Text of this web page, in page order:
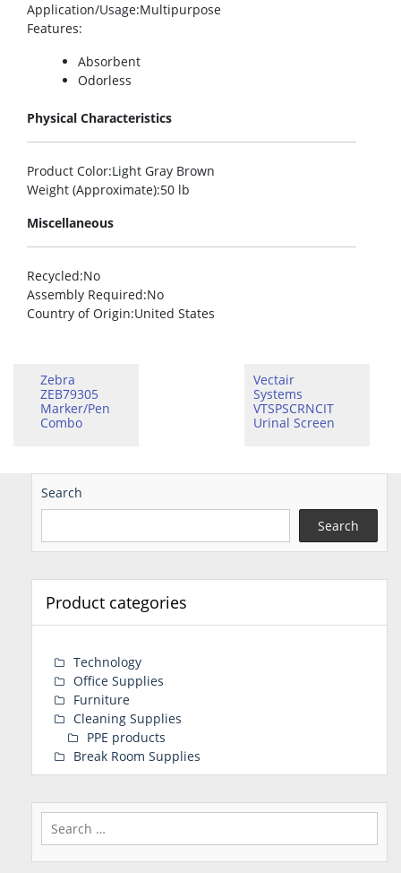
Application/Usage:Multipurpose
Features:
Absorbent
Odorless
Physical Characteristics
Product Color:Light Gray Brown
Weight (Approximate):50 lb
Miscellaneous
Recycled:No
Assembly Required:No
Country of Origin:United States
Zebra
ZEB79305
Marker/Pen
Combo
Vectair
Systems
VTSPSCRNCIT
Urinal Screen
Search
Search
Product categories
Technology
Office Supplies
Furniture
Cleaning Supplies
PPE products
Break Room Supplies
Search
for: